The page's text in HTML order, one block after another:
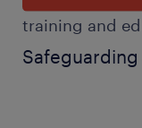
training and